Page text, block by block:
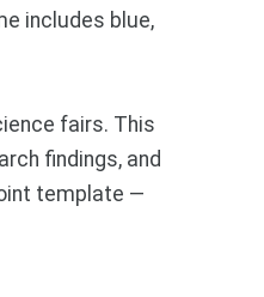
includes blue,
fairs. This
findings, and
template —